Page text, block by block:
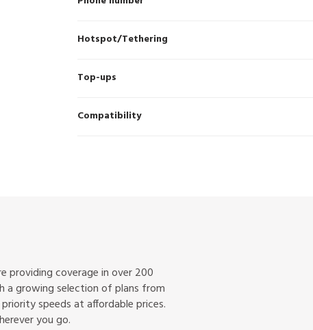
Hotspot/Tethering
Top-ups
Compatibility
providing coverage in over 200
a growing selection of plans from
speeds at affordable prices.
you go.